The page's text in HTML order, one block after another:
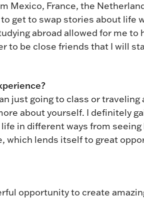
Mexico, France, the
get to swap stories about life
abroad allowed for me to
to be close friends that I will
just going to class or traveling
about yourself. I definitely
in different ways from seeing
which lends itself to great
opportunity to create